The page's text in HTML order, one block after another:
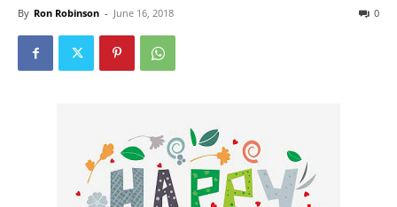
By Ron Robinson - June 16, 2018 0